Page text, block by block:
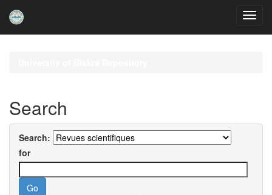
Search
Search:
for